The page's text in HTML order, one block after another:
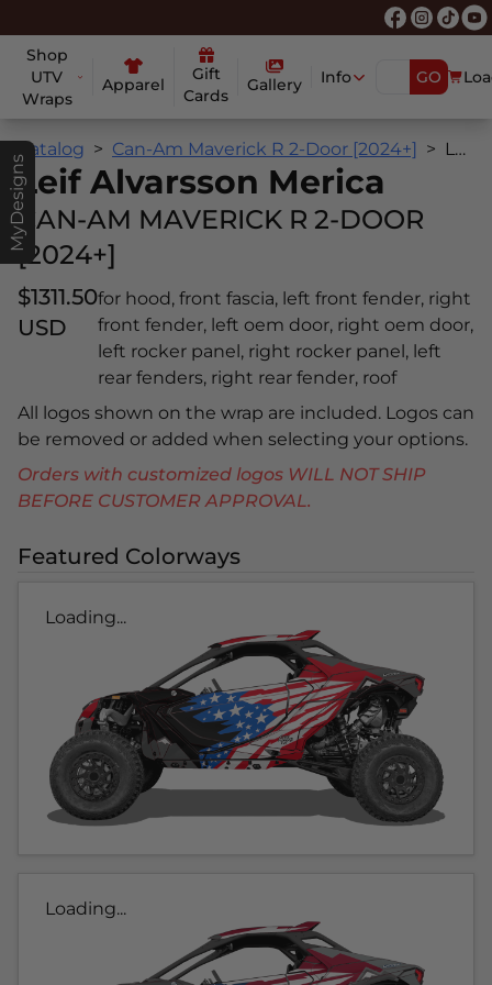
Shop
UTV
Wraps
Apparel
Gift
Cards
Gallery Info GO
MyDesigns
Catalog Can-Am Maverick R 2-Door [2024+] Leif Alvarsson Merica
Leif Alvarsson Merica
CAN-AM MAVERICK R 2-DOOR
[2024+]
$1311.50
USD
for hood, front fascia, left front fender, right
front fender, left oem door, right oem door,
left rocker panel, right rocker panel, left
rear fenders, right rear fender, roof
All logos shown on the wrap are included. Logos can
be removed or added when selecting your options.
Orders with customized logos WILL NOT SHIP
BEFORE CUSTOMER APPROVAL.
Featured Colorways
Loading...
Loading...